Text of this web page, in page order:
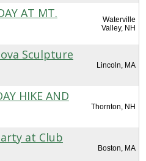
AT MT.
Waterville
Valley, NH
Sculpture
Lincoln, MA
HIKE AND
Thornton, NH
at Club
Boston, MA